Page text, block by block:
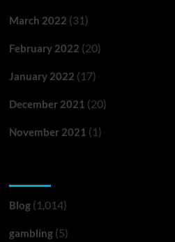
March 2022 (31)
February 2022 (20)
January 2022 (17)
December 2021 (20)
November 2021 (1)
Blog(1,014)
gambling(5)